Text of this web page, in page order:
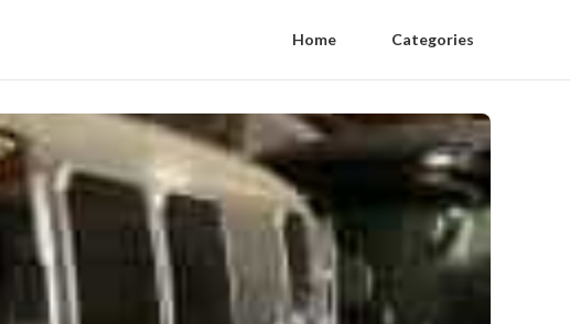
Home Categories